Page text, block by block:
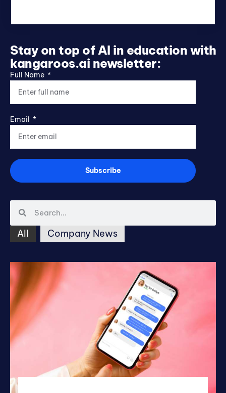
Stay on top of AI in education with
kangaroos.ai newsletter:
Full Name
Email
Subscribe
All Company News